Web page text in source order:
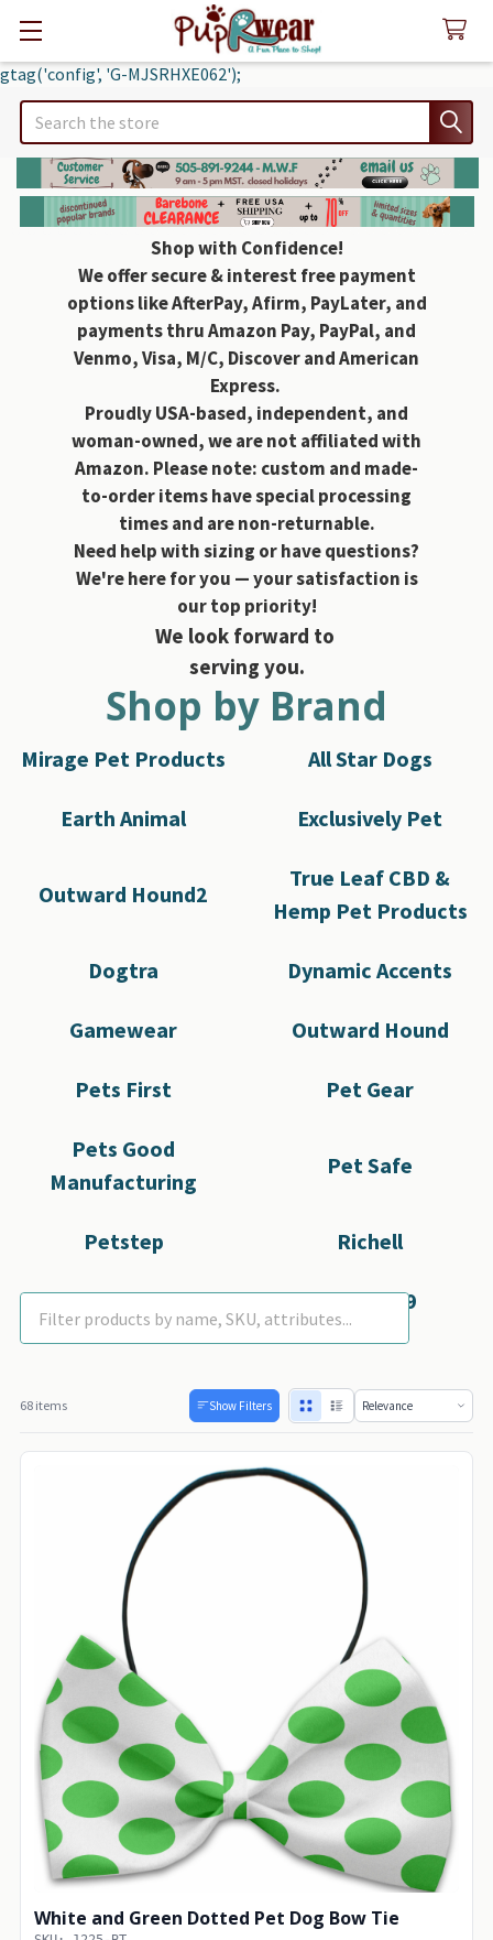
gtag('config', 'G-MJSRHXE062');
Search
Shop with Confidence!
We offer secure & interest free payment
options like AfterPay, Afirm, PayLater, and
payments thru Amazon Pay, PayPal, and
Venmo, Visa, M/C, Discover and American
Express.
Proudly USA-based, independent, and
woman-owned, we are not affiliated with
Amazon. Please note: custom and made-
to-order items have special processing
times and are non-returnable.
Need help with sizing or have questions?
We're here for you — your satisfaction is
our top priority!
We look forward to
serving you.
Shop by Brand
Mirage Pet Products All Star Dogs
Earth Animal Exclusively Pet
Outward Hound2
True Leaf CBD &
Hemp Pet Products
Dogtra Dynamic Accents
Gamewear Outward Hound
Pets First Pet Gear
Pets Good
Manufacturing
Pet Safe
Petstep Richell
Rubies SportyK9
68 items Show Filters
White and Green Dotted Pet Dog Bow Tie